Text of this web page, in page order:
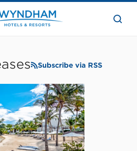
the
Subscribe via RSS